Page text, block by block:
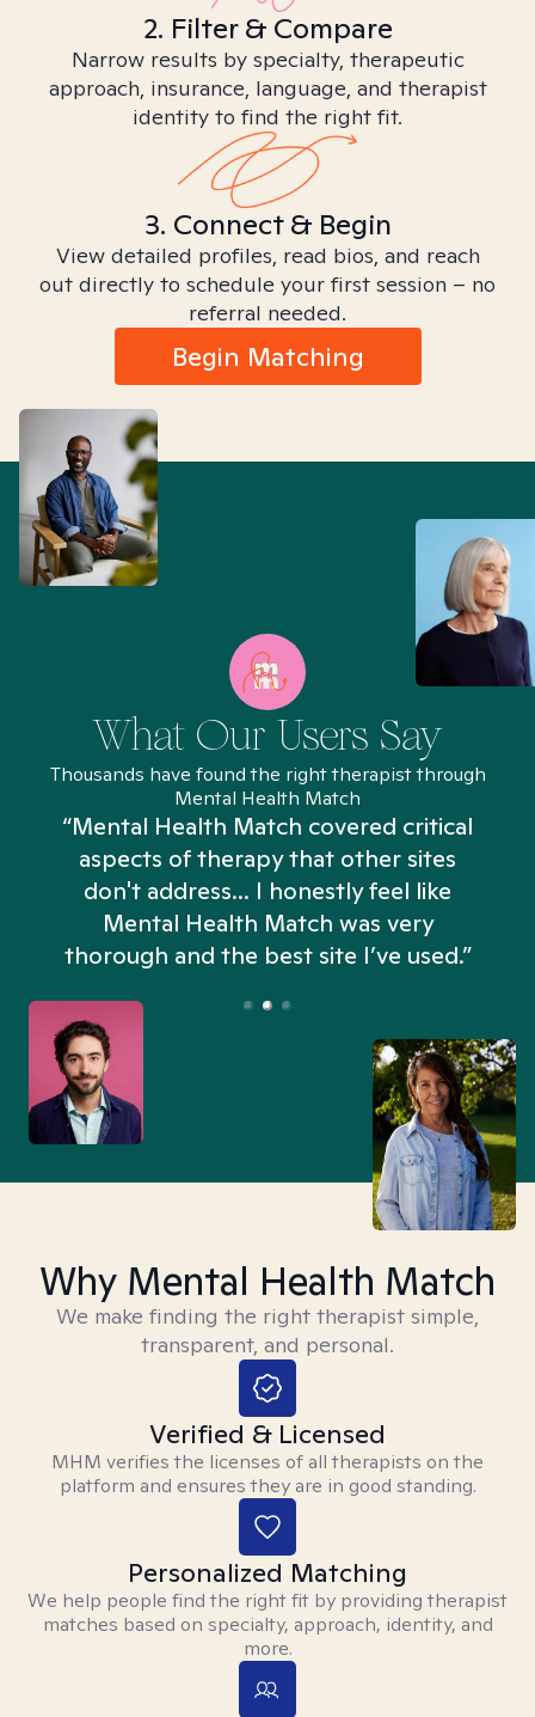
2. Filter & Compare
Narrow results by specialty, therapeutic
approach, insurance, language, and therapist
identity to find the right fit.
3. Connect & Begin
View detailed profiles, read bios, and reach
out directly to schedule your first session – no
referral needed.
Begin Matching
What Our Users Say
Thousands have found the right therapist through
Mental Health Match
“Mental Health Match covered critical
aspects of therapy that other sites
don't address... I honestly feel like
Mental Health Match was very
thorough and the best site I’ve used.”
Why Mental Health Match
We make finding the right therapist simple,
transparent, and personal.
Verified & Licensed
MHM verifies the licenses of all therapists on the
platform and ensures they are in good standing.
Personalized Matching
We help people find the right fit by providing therapist
matches based on specialty, approach, identity, and
more.